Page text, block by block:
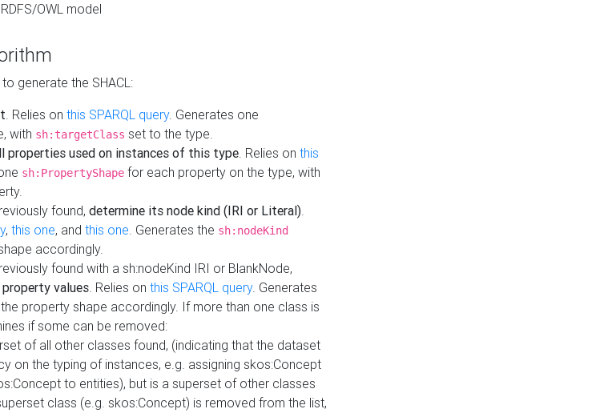
OWL model
generate the SHACL:
. Relies on this SPARQL query. Generates one
with sh:targetClass set to the type.
properties used on instances of this type. Relies on this
sh:PropertyShape for each property on the type, with
found, determine its node kind (IRI or Literal).
, this one, and this one. Generates the sh:nodeKind
accordingly.
found with a sh:nodeKind IRI or BlankNode,
values. Relies on this SPARQL query. Generates
property shape accordingly. If more than one class is
if some can be removed:
of all other classes found, (indicating that the dataset
on the typing of instances, e.g. assigning skos:Concept
to entities), but is a superset of other classes
class (e.g. skos:Concept) is removed from the list,